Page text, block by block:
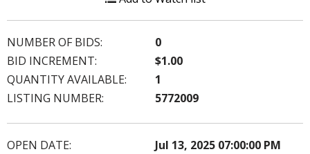
NUMBER OF BIDS:
0
BID INCREMENT:
$1.00
QUANTITY AVAILABLE:
1
LISTING NUMBER:
5772009
OPEN DATE:
Jul 13, 2025 07:00:00 PM